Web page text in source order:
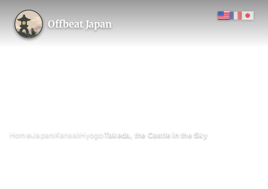
Offbeat Japan
Home›Japan›Kansai›Hyogo›Takeda, the Castle in the Sky